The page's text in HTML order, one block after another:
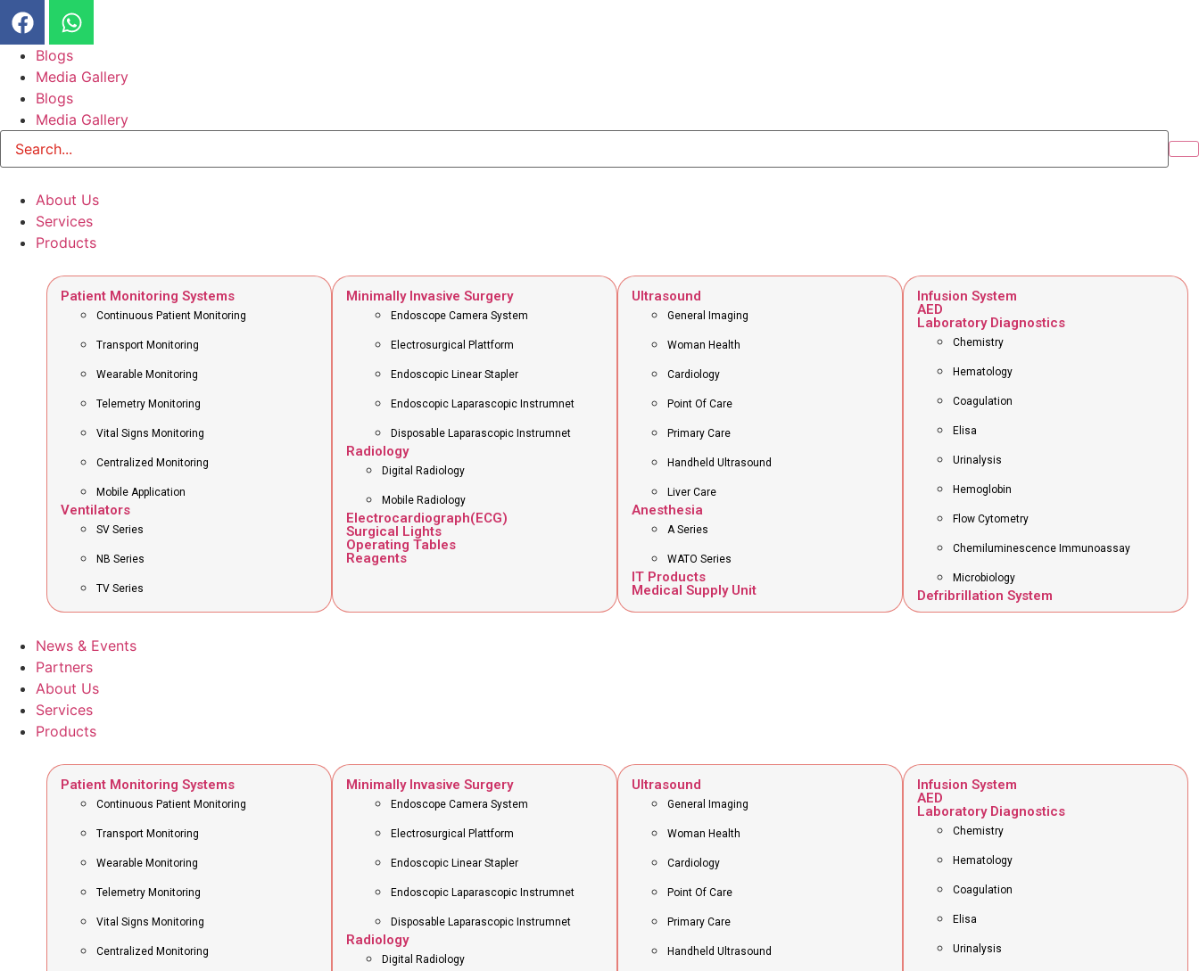
Blogs
Media Gallery
Blogs
Media Gallery
About Us
Services
Products
Patient Monitoring Systems
Continuous Patient Monitoring
Transport Monitoring
Wearable Monitoring
Telemetry Monitoring
Vital Signs Monitoring
Centralized Monitoring
Mobile Application
Ventilators
SV Series
NB Series
TV Series
Minimally Invasive Surgery
Endoscope Camera System
Electrosurgical Plattform
Endoscopic Linear Stapler
Endoscopic Laparascopic Instrumnet
Disposable Laparascopic Instrumnet
Radiology
Digital Radiology
Mobile Radiology
Electrocardiograph(ECG)
Surgical Lights
Operating Tables
Reagents
Ultrasound
General Imaging
Woman Health
Cardiology
Point Of Care
Primary Care
Handheld Ultrasound
Liver Care
Anesthesia
A Series
WATO Series
IT Products
Medical Supply Unit
Infusion System
AED
Laboratory Diagnostics
Chemistry
Hematology
Coagulation
Elisa
Urinalysis
Hemoglobin
Flow Cytometry
Chemiluminescence Immunoassay
Microbiology
Defribrillation System
News & Events
Partners
About Us
Services
Products
Patient Monitoring Systems
Continuous Patient Monitoring
Transport Monitoring
Wearable Monitoring
Telemetry Monitoring
Vital Signs Monitoring
Centralized Monitoring
Minimally Invasive Surgery
Endoscope Camera System
Electrosurgical Plattform
Endoscopic Linear Stapler
Endoscopic Laparascopic Instrumnet
Disposable Laparascopic Instrumnet
Radiology
Digital Radiology
Ultrasound
General Imaging
Woman Health
Cardiology
Point Of Care
Primary Care
Handheld Ultrasound
Infusion System
AED
Laboratory Diagnostics
Chemistry
Hematology
Coagulation
Elisa
Urinalysis